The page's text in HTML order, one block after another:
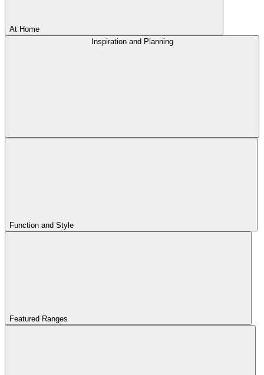
At Home
Inspiration and Planning
Function and Style
Featured Ranges